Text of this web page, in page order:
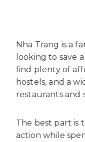
Nha Trang is a
looking to save
find plenty of
hostels, and a
restaurants and
The best part is
action while